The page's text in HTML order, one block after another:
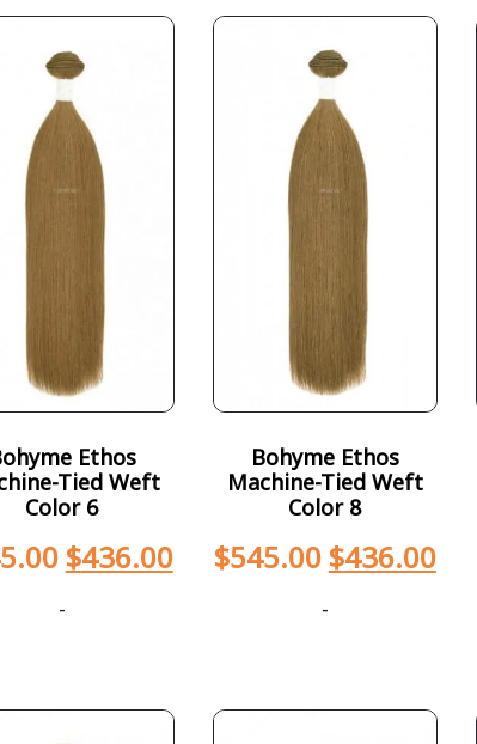
Ethos
Tied Weft
Color 6
$436.00
-
Bohyme Ethos
Machine-Tied Weft
Color 8
$545.00 $436.00
-